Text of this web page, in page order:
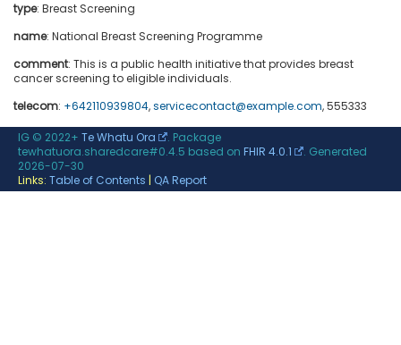
type: Breast Screening
name: National Breast Screening Programme
comment: This is a public health initiative that provides breast
cancer screening to eligible individuals.
telecom: +642110939804,servicecontact@example.com, 555333
IG © 2022+ Te Whatu Ora
. Package
tewhatuora.sharedcare#0.4.5 based on FHIR 4.0.1
. Generated
2026-07-30
Links: Table of Contents | QA Report